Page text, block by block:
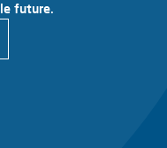
future.